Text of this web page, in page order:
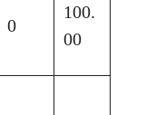
0
100.
00